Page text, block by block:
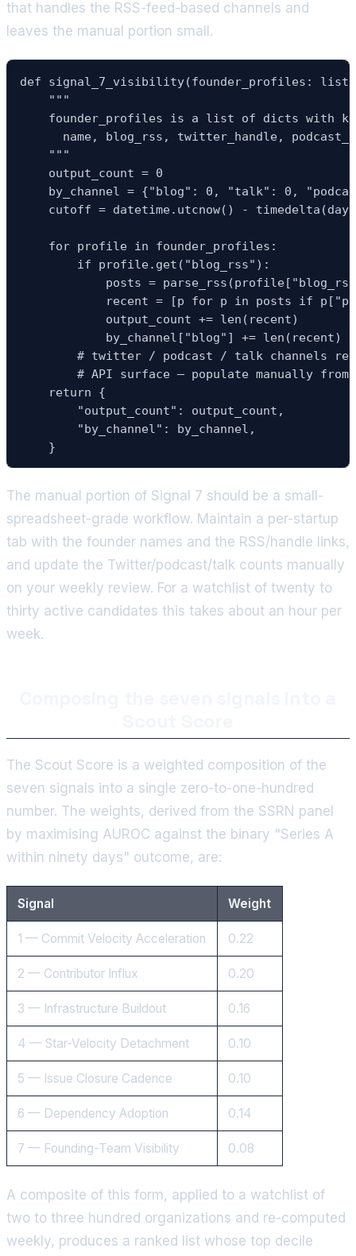
that handles the RSS-feed-based channels and
leaves the manual portion small.
def signal_7_visibility(founder_profiles:
    """
founder_profiles is a list of dicts with
name, blog_rss, twitter_handle,
    """
    output_count = 0
by_channel = {"blog": 0, "talk": 0,
cutoff = datetime.utcnow() -
    for profile in founder_profiles:
        if profile.get("blog_rss"):
posts =
recent = [p for p in posts if
            output_count += len(recent)
            by_channel["blog"] += len(recent)
# twitter / podcast / talk channels
# API surface — populate manually from
    return {
        "output_count": output_count,
        "by_channel": by_channel,
    }
The manual portion of Signal 7 should be a small-
spreadsheet-grade workflow. Maintain a per-startup
tab with the founder names and the RSS/handle links,
and update the Twitter/podcast/talk counts manually
on your weekly review. For a watchlist of twenty to
thirty active candidates this takes about an hour per
week.
The Scout Score is a weighted composition of the
seven signals into a single zero-to-one-hundred
number. The weights, derived from the SSRN panel
by maximising AUROC against the binary "Series A
within ninety days" outcome, are:
Signal Weight
1 — Commit Velocity Acceleration 0.22
2 — Contributor Influx 0.20
3 — Infrastructure Buildout 0.16
4 — Star-Velocity Detachment 0.10
5 — Issue Closure Cadence 0.10
6 — Dependency Adoption 0.14
7 — Founding-Team Visibility 0.08
A composite of this form, applied to a watchlist of
two to three hundred organizations and re-computed
weekly, produces a ranked list whose top decile